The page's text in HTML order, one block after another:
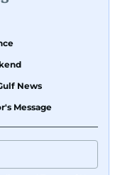
in, solve
News
Message